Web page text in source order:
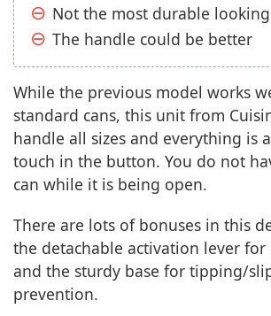
Not the most durable looking
The handle could be better
While the previous model works
standard cans, this unit from
handle all sizes and everything is
touch in the button. You do not
can while it is being open.
There are lots of bonuses in this
the detachable activation lever for
and the sturdy base for tipping/
prevention.